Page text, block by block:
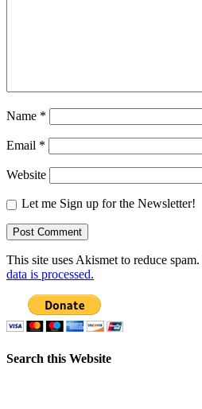
Name *
Email *
Website
Let me Sign up for the Newsletter!
This site uses Akismet to reduce spam.
data is processed.
Search this Website